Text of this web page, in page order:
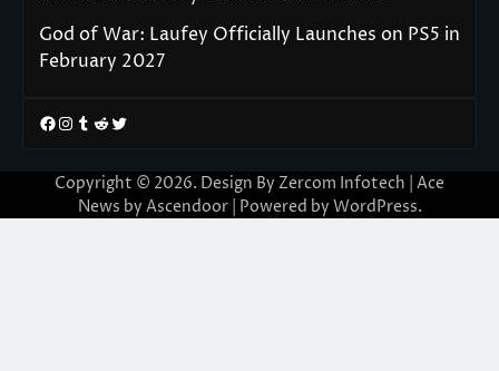
God of War: Laufey Officially Launches on PS5 in
February 2027
Facebook
Instagram
Tumblr
RedditTwitter
Copyright © 2026. Design By Zercom Infotech | Ace
News by Ascendoor| Powered by WordPress.